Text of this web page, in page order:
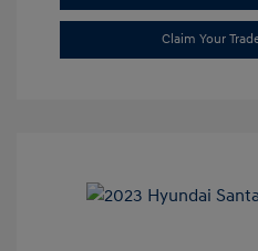
Claim Your